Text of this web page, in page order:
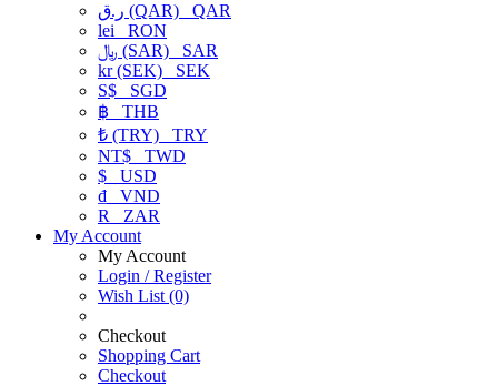
ر.ق (QAR) QAR
lei RON
﷼ (SAR) SAR
kr (SEK) SEK
S$ SGD
฿ THB
₺ (TRY) TRY
NT$ TWD
$ USD
₫ VND
R
ZAR
My Account
My Account
Login / Register
Wish List (0)
Checkout
Shopping Cart
Checkout